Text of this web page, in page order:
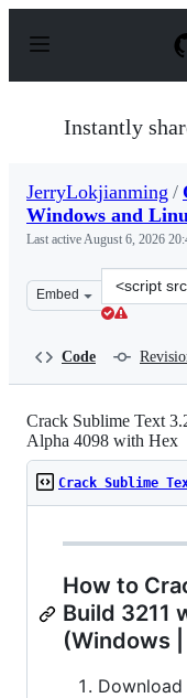
p
Instantly
JerryLokjianming /
Windows and
Last activeAugust 6, 2026
Embed
Clone
this
Code
Crack Sublime Text
Alpha 4098 with Hex
Crack Sublime
How to
Build 3211
(Windows
Download